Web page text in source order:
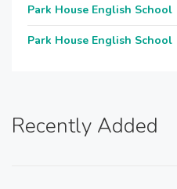
Park House English School
Park House English School
Recently Added